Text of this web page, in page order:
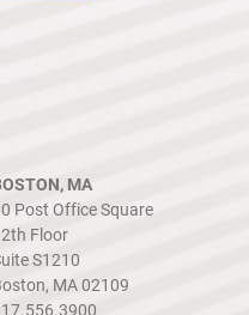
MA
Post Office Square
Floor
S1210
MA 02109